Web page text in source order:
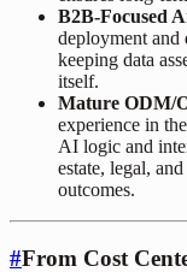
B2B-Focused
deployment and
keeping data
itself.
Mature ODM/
experience in
AI logic and
estate, legal,
outcomes.
#From Cost